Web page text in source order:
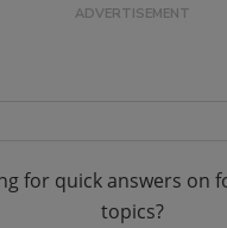
for quick answers on
topics?